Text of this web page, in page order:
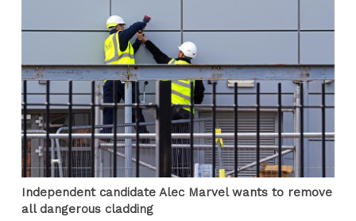
Independent candidate Alec Marvel wants to remove
all dangerous cladding